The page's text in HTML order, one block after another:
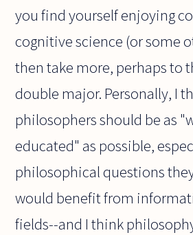
you find yourself enjoying
cognitive science (or some
then take more, perhaps to
double major. Personally, I
philosophers should be as
educated" as possible,
philosophical questions
would benefit from
fields--and I think